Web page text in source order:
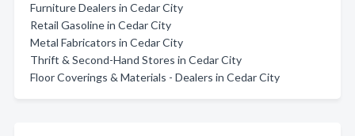
Furniture Dealers in Cedar City
Retail Gasoline in Cedar City
Metal Fabricators in Cedar City
Thrift & Second-Hand Stores in Cedar City
Floor Coverings & Materials - Dealers in Cedar City